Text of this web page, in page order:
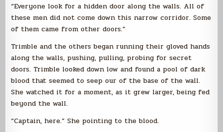
“Everyone look for a hidden door along the walls. All of
these men did not come down this narrow corridor. Some
of them came from other doors.”
Trimble and the others began running their gloved hands
along the walls, pushing, pulling, probing for secret
doors. Trimble looked down low and found a pool of dark
blood that seemed to seep our of the base of the wall.
She watched it for a moment, as it grew larger, being fed
beyond the wall.
“Captain, here.” She pointing to the blood.